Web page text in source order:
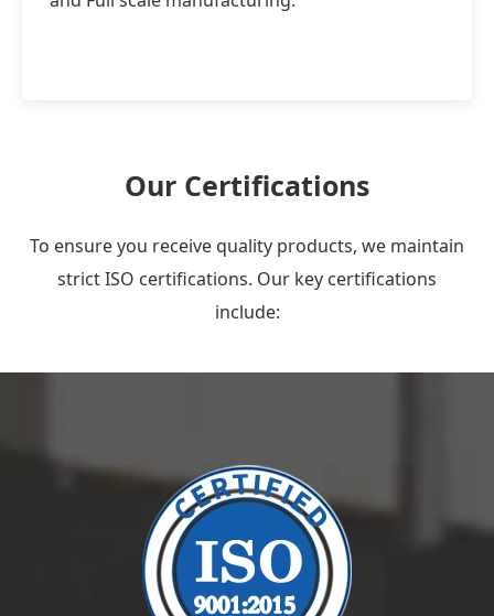
Our Certifications
To ensure you receive quality products, we maintain
strict ISO certifications. Our key certifications
include: